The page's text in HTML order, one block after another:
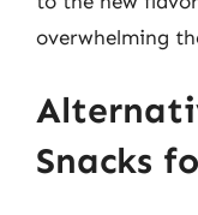
overwhelming
Snacks